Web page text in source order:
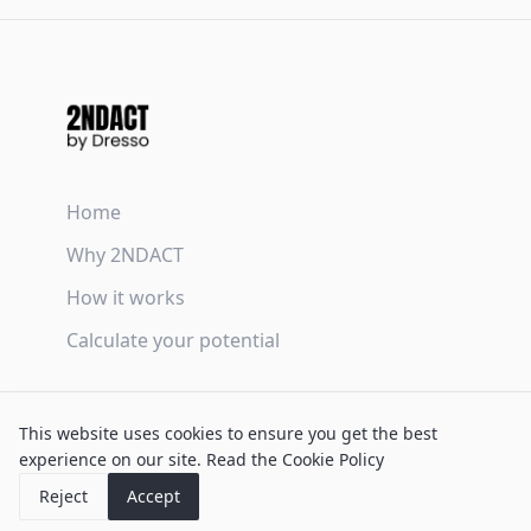
This website uses cookies to ensure you get the best
experience on our site. Read the Cookie Policy
Reject
Accept
Home
Why 2NDACT
How it works
Calculate your potential
Privacy Policy
Cookie Policy